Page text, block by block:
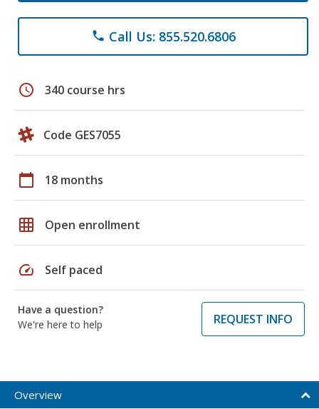
phone Call Us: 855.520.6806
schedule 340 course hrs
Code GES7055
calendar_today 18 months
grid_on Open enrollment
speed Self paced
Have a question?
We're here to help
REQUEST INFO
Overview